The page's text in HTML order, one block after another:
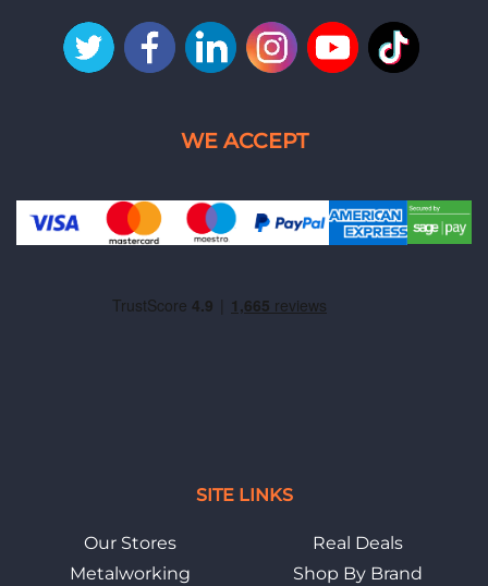
SITE LINKS
Our Stores
Metalworking
Real Deals
Shop By Brand